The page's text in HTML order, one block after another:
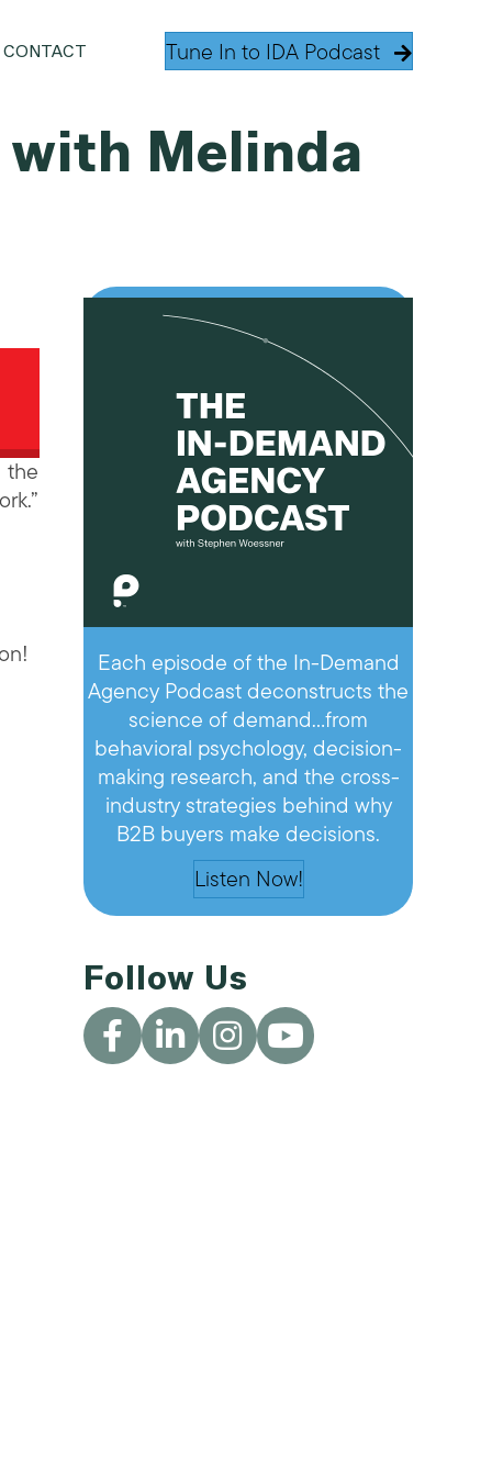
CONTACT Tune In to IDA Podcast
Melinda
the
Each episode of the In-Demand
Agency Podcast deconstructs the
science of demand…from
behavioral psychology, decision-
making research, and the cross-
industry strategies behind why
B2B buyers make decisions.
Listen Now!
Follow Us